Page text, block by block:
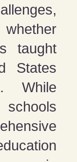
taught
States
While
schools